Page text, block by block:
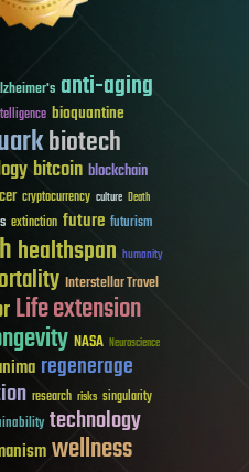
anti-aging
bioquantine
biotech
bitcoin blockchain
cryptocurrency culture Death
extinction future futurism
healthspan humanity
Interstellar Travel
Life extension
NASA Neuroscience
regenerage
research risks singularity
technology
wellness